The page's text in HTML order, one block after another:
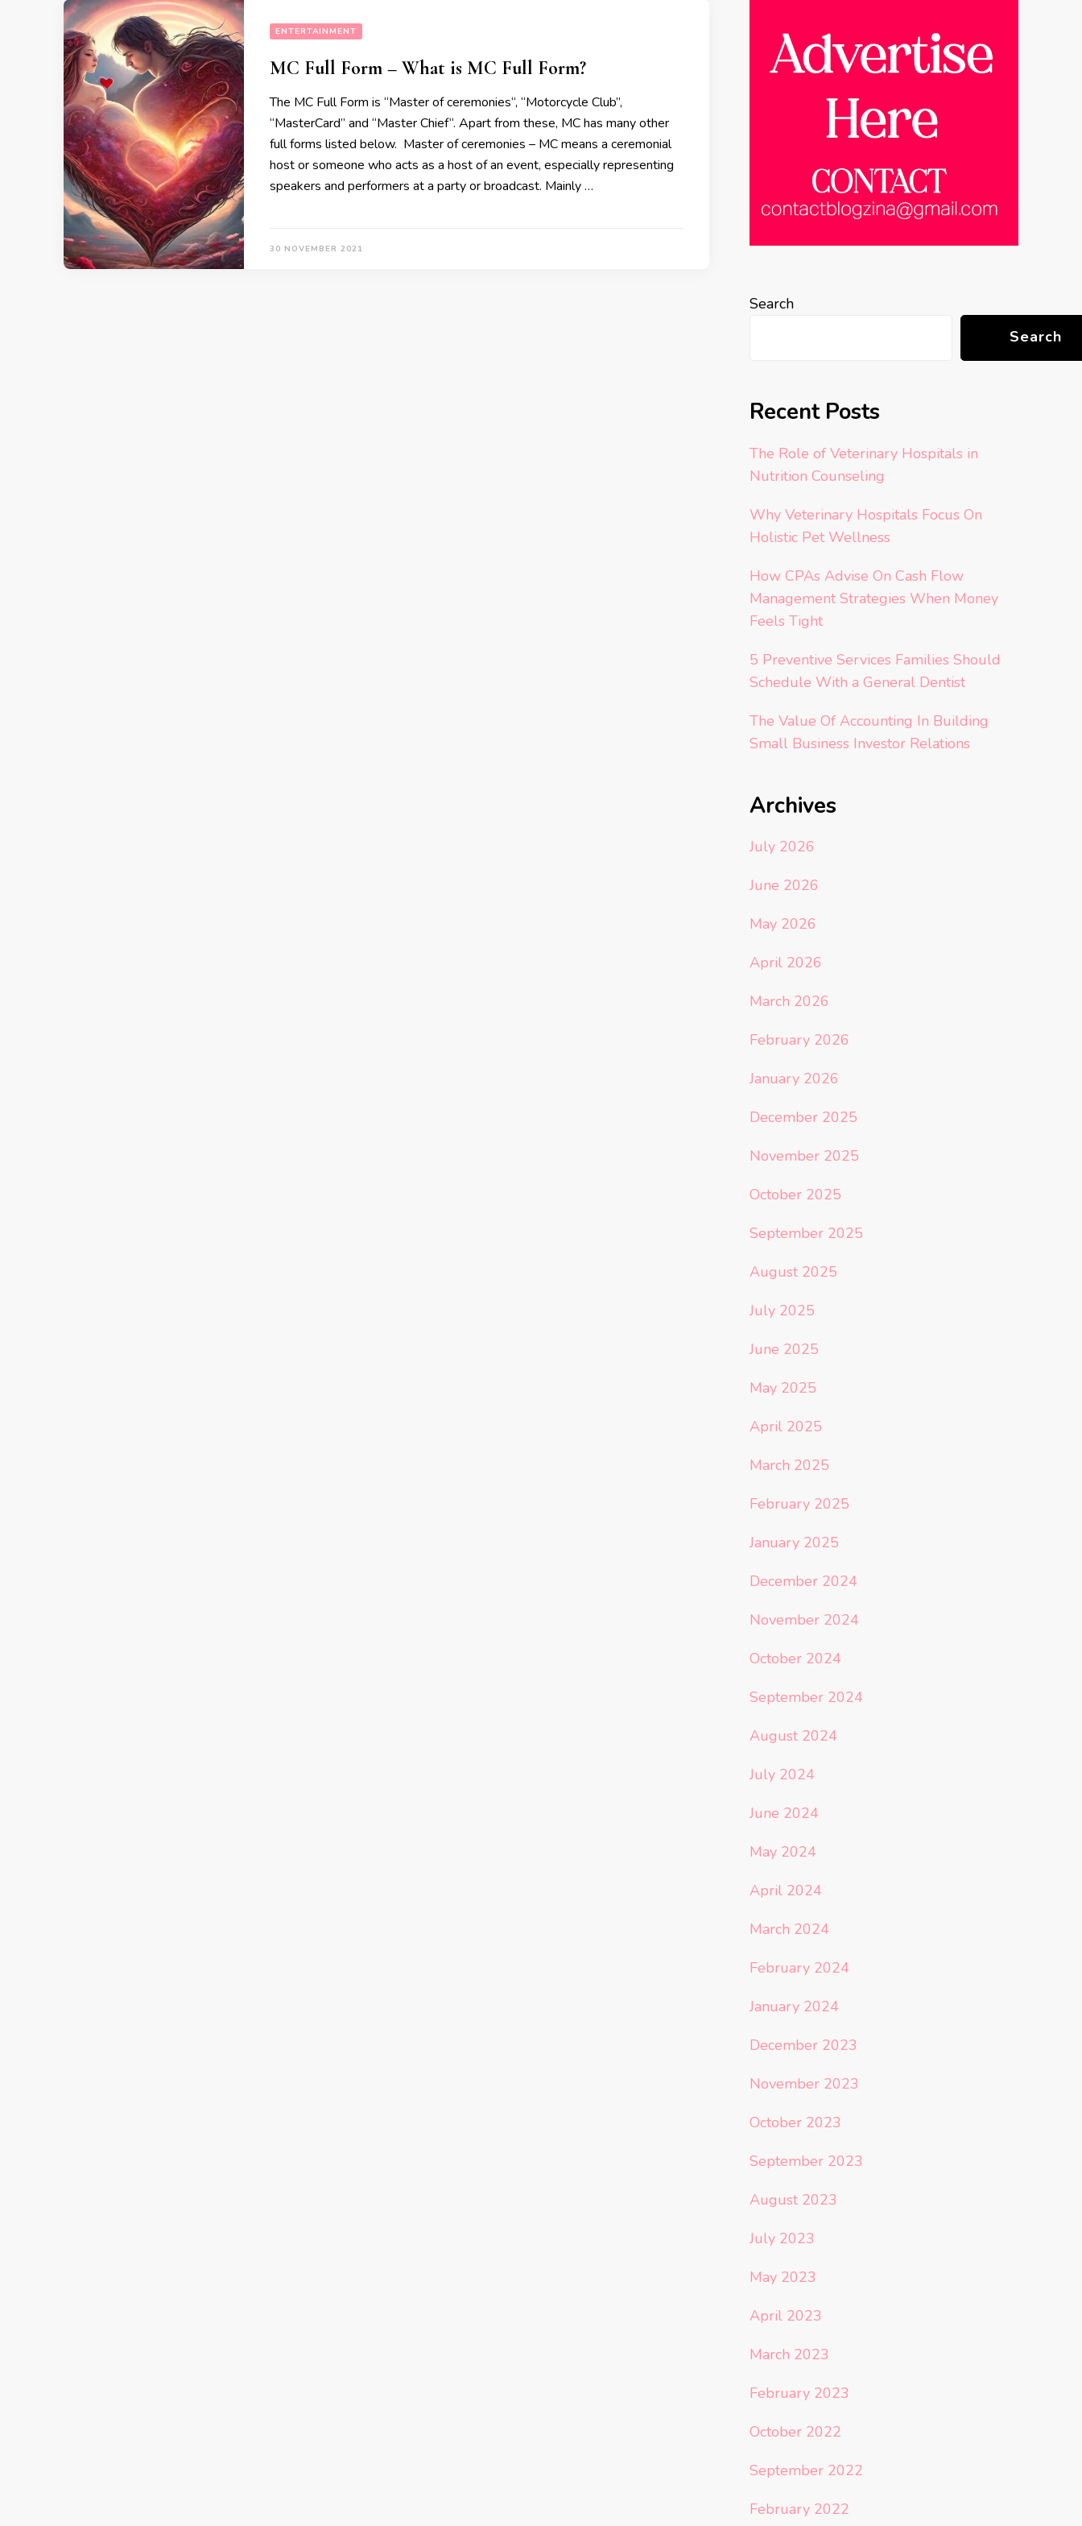
ENTERTAINMENT
MC Full Form – What is MC Full Form?
The MC Full Form is “Master of ceremonies“, “Motorcycle Club’’,
“MasterCard” and “Master Chief“. Apart from these, MC has many other
full forms listed below. Master of ceremonies – MC means a ceremonial
host or someone who acts as a host of an event, especially representing
speakers and performers at a party or broadcast. Mainly …
30 NOVEMBER 2021
Search
Search
Recent Posts
The Role of Veterinary Hospitals in
Nutrition Counseling
Why Veterinary Hospitals Focus On
Holistic Pet Wellness
How CPAs Advise On Cash Flow
Management Strategies When Money
Feels Tight
5 Preventive Services Families Should
Schedule With a General Dentist
The Value Of Accounting In Building
Small Business Investor Relations
Archives
July 2026
June 2026
May 2026
April 2026
March 2026
February 2026
January 2026
December 2025
November 2025
October 2025
September 2025
August 2025
July 2025
June 2025
May 2025
April 2025
March 2025
February 2025
January 2025
December 2024
November 2024
October 2024
September 2024
August 2024
July 2024
June 2024
May 2024
April 2024
March 2024
February 2024
January 2024
December 2023
November 2023
October 2023
September 2023
August 2023
July 2023
May 2023
April 2023
March 2023
February 2023
October 2022
September 2022
February 2022